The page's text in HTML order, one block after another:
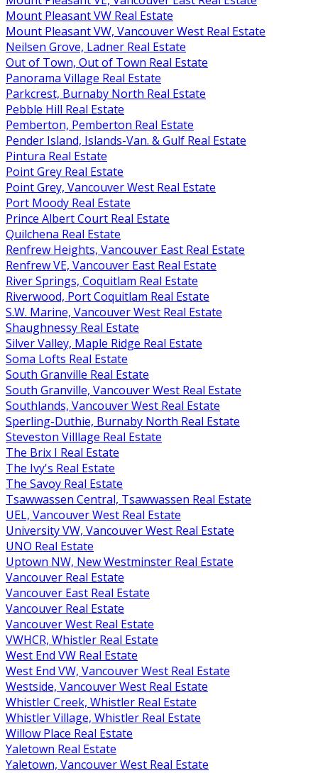
Mount Pleasant VW Real Estate
Mount Pleasant VW, Vancouver West Real Estate
Neilsen Grove, Ladner Real Estate
Out of Town, Out of Town Real Estate
Panorama Village Real Estate
Parkcrest, Burnaby North Real Estate
Pebble Hill Real Estate
Pemberton, Pemberton Real Estate
Pender Island, Islands-Van. & Gulf Real Estate
Pintura Real Estate
Point Grey Real Estate
Point Grey, Vancouver West Real Estate
Port Moody Real Estate
Prince Albert Court Real Estate
Quilchena Real Estate
Renfrew Heights, Vancouver East Real Estate
Renfrew VE, Vancouver East Real Estate
River Springs, Coquitlam Real Estate
Riverwood, Port Coquitlam Real Estate
S.W. Marine, Vancouver West Real Estate
Shaughnessy Real Estate
Silver Valley, Maple Ridge Real Estate
Soma Lofts Real Estate
South Granville Real Estate
South Granville, Vancouver West Real Estate
Southlands, Vancouver West Real Estate
Sperling-Duthie, Burnaby North Real Estate
Steveston Villlage Real Estate
The Brix I Real Estate
The Ivy's Real Estate
The Savoy Real Estate
Tsawwassen Central, Tsawwassen Real Estate
UEL, Vancouver West Real Estate
University VW, Vancouver West Real Estate
UNO Real Estate
Uptown NW, New Westminster Real Estate
Vancouver Real Estate
Vancouver East Real Estate
Vancouver Real Estate
Vancouver West Real Estate
VWHCR, Whistler Real Estate
West End VW Real Estate
West End VW, Vancouver West Real Estate
Westside, Vancouver West Real Estate
Whistler Creek, Whistler Real Estate
Whistler Village, Whistler Real Estate
Willow Place Real Estate
Yaletown Real Estate
Yaletown, Vancouver West Real Estate